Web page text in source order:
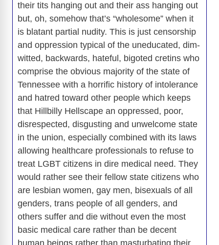
their tits hanging out and their ass hanging out
but, oh, somehow that’s “wholesome” when it
is blatant partial nudity. This is just censorship
and oppression typical of the uneducated, dim-
witted, backwards, hateful, bigoted cretins who
comprise the obvious majority of the state of
Tennessee with a horrific history of intolerance
and hatred toward other people which keeps
that Hillbilly Hellscape an oppressed, poor,
disrespected, disgusting and unwelcome state
in the union, especially combined with its laws
allowing healthcare professionals to refuse to
treat LGBT citizens in dire medical need. They
would rather see their fellow state citizens who
are lesbian women, gay men, bisexuals of all
genders, trans people of all genders, and
others suffer and die without even the most
basic medical care rather than be decent